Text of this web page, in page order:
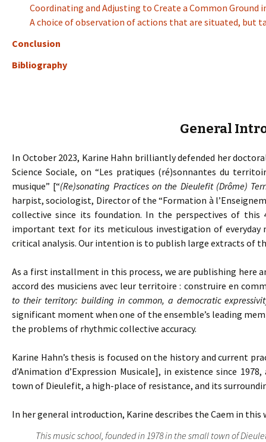
Coordinating and Adjusting to Create a Common Ground
A choice of observation of actions that are situated, but
Conclusion
Bibliography
General
In October 2023, Karine Hahn brilliantly defended her
Science Sociale, on “Les pratiques (ré)sonnantes du
musique” [“(Re)sonating Practices on the Dieulefit (Drôme)
harpist, sociologist, Director of the “Formation à
collective since its foundation. In the perspectives of this
important text for its meticulous investigation of everyday
critical analysis. Our intention is to publish large extracts of
As a first installment in this process, we are publishing here
accord des musiciens avec leur territoire : construire en
to their territory: building in common, a democratic
significant moment when one of the ensemble’s leading
the problems of rhythmic collective accuracy.
Karine Hahn’s thesis is focused on the history and current
d’Animation d’Expression Musicale], in existence since
town of Dieulefit, a high-place of resistance, and its
In her general introduction, Karine describes the Caem in this
This music school, founded in 1978 in the small town of